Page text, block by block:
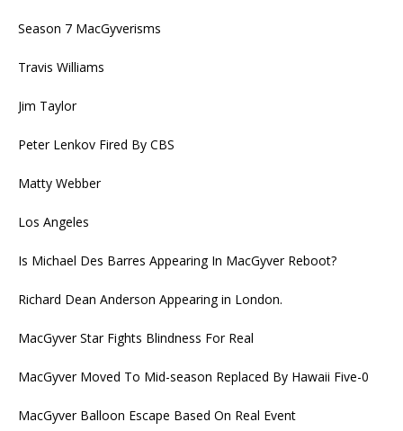
Season 7 MacGyverisms
Travis Williams
Jim Taylor
Peter Lenkov Fired By CBS
Matty Webber
Los Angeles
Is Michael Des Barres Appearing In MacGyver Reboot?
Richard Dean Anderson Appearing in London.
MacGyver Star Fights Blindness For Real
MacGyver Moved To Mid-season Replaced By Hawaii Five-0
MacGyver Balloon Escape Based On Real Event